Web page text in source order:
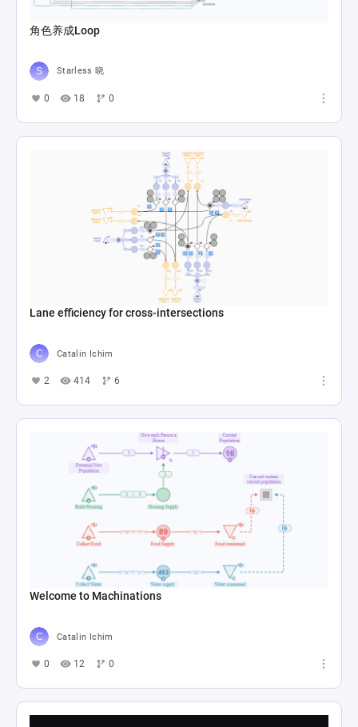
角色养成Loop
Starless 晓
0 18 0
Lane efficiency for cross-intersections
Catalin Ichim
2 414 6
Welcome to Machinations
Catalin Ichim
0 12 0